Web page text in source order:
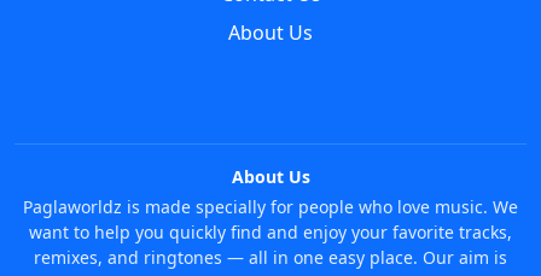
About Us
About Us
Paglaworldz is made specially for people who love music. We
want to help you quickly find and enjoy your favorite tracks,
remixes, and ringtones — all in one easy place. Our aim is